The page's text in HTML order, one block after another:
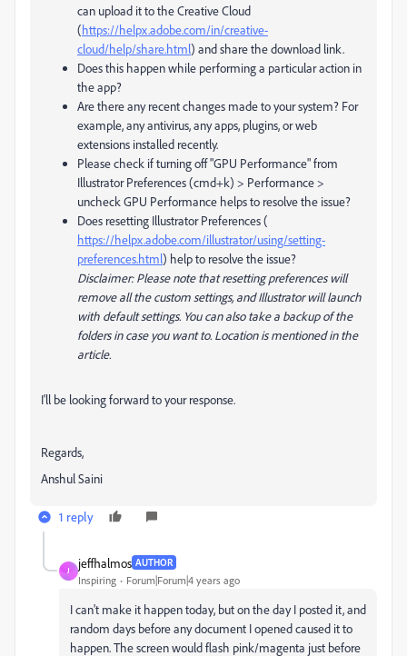
can upload it to the Creative Cloud
(https://helpx.adobe.com/in/creative-
cloud/help/share.html) and share the download link.
Does this happen while performing a particular action in
the app?
Are there any recent changes made to your system? For
example, any antivirus, any apps, plugins, or web
extensions installed recently.
Please check if turning off "GPU Performance" from
Illustrator Preferences (cmd+k) > Performance >
uncheck GPU Performance helps to resolve the issue?
Does resetting Illustrator Preferences (
https://helpx.adobe.com/illustrator/using/setting-
preferences.html) help to resolve the issue?
Disclaimer: Please note that resetting preferences will
remove all the custom settings, and Illustrator will launch
with default settings. You can also take a backup of the
folders in case you want to. Location is mentioned in the
article.
I'll be looking forward to your response.
Regards,
Anshul Saini
1 reply
J
jeffhalmos AUTHOR
Inspiring Forum|Forum|4 years ago
I can't make it happen today, but on the day I posted it, and
random days before any document I opened caused it to
happen. The screen would flash pink/magenta just before